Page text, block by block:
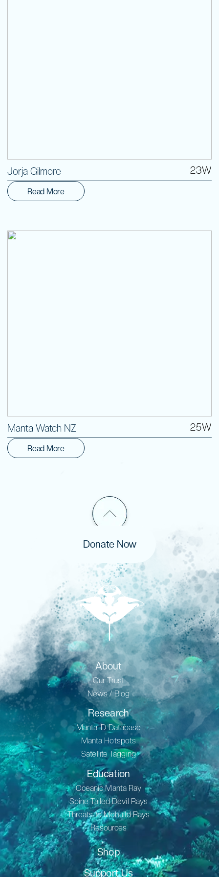
Jorja Gilmore 23W
Read More
Manta Watch NZ 25W
Read More
Donate Now
About
Our Trust
News / Blog
Research
Manta ID Database
Manta Hotspots
Satellite Tagging
Education
Oceanic Manta Ray
Spine Tailed Devil Rays
Threats to Mobuild Rays
Resources
Shop
Support Us